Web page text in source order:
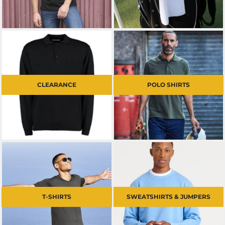
CLEARANCE POLO SHIRTS
T-SHIRTS SWEATSHIRTS & JUMPERS